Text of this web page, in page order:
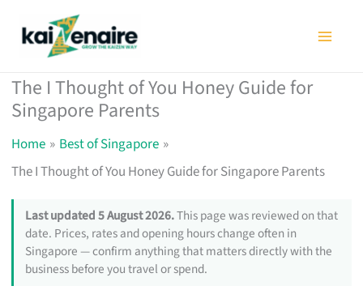
The I Thought of You Honey Guide for
Singapore Parents
Home
Best of Singapore
The I Thought of You Honey Guide for Singapore Parents
Last updated 5 August 2026.This page was reviewed on that
date. Prices, rates and opening hours change often in
Singapore — confirm anything that matters directly with the
business before you travel or spend.